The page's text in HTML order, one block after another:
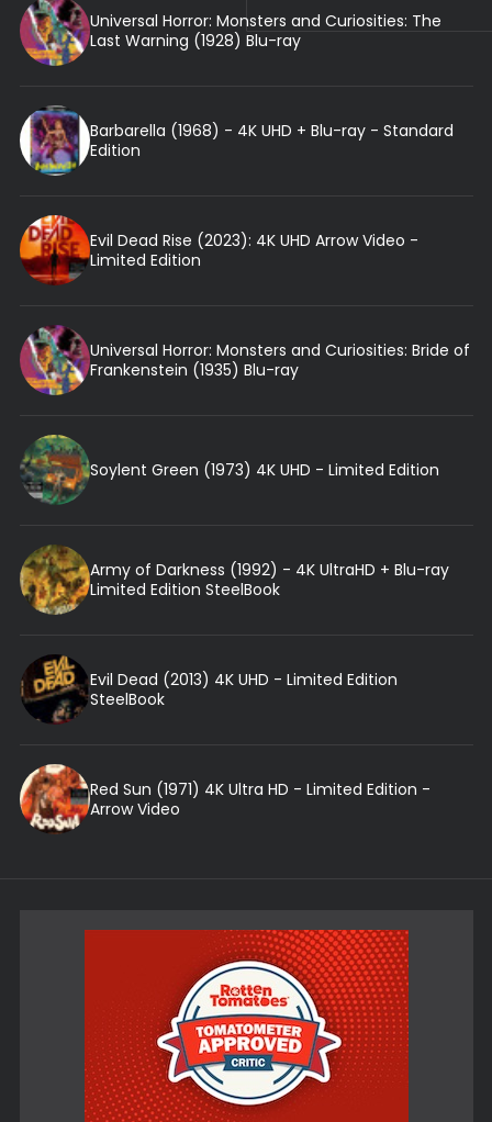
Universal Horror: Monsters and Curiosities: The
Last Warning (1928) Blu-ray
Barbarella (1968) - 4K UHD + Blu-ray - Standard
Edition
Evil Dead Rise (2023): 4K UHD Arrow Video -
Limited Edition
Universal Horror: Monsters and Curiosities: Bride of
Frankenstein (1935) Blu-ray
Soylent Green (1973) 4K UHD - Limited Edition
Army of Darkness (1992) - 4K UltraHD + Blu-ray
Limited Edition SteelBook
Evil Dead (2013) 4K UHD - Limited Edition
SteelBook
Red Sun (1971) 4K Ultra HD - Limited Edition -
Arrow Video